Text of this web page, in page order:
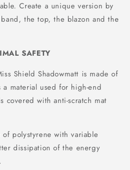
Create a unique version by
the top, the blazon and the
SAFETY
Shield Shadowmatt is made of
material used for high-end
covered with anti-scratch mat
polystyrene with variable
dissipation of the energy